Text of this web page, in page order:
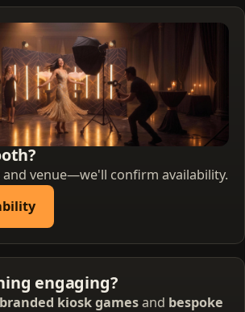
and venue—we'll confirm availability.
engaging?
branded kiosk gamesand bespoke